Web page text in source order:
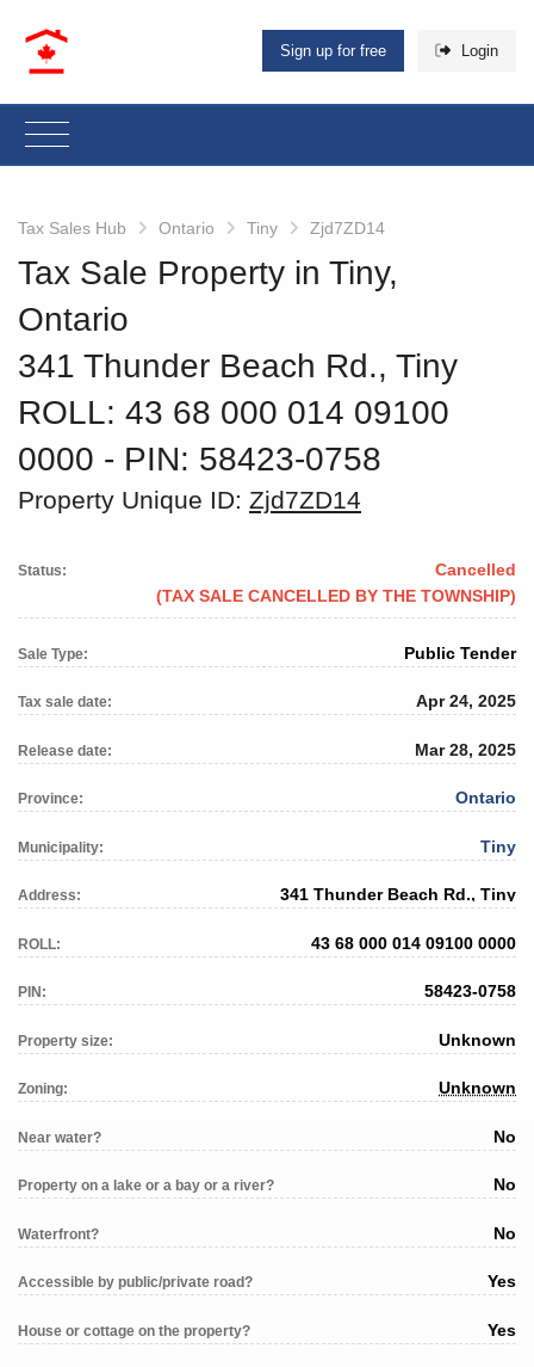
Sign up for free Login
Tax Sales Hub Ontario Tiny Zjd7ZD14
Tax Sale Property in Tiny,
Ontario
341 Thunder Beach Rd., Tiny
ROLL: 43 68 000 014 09100
0000 ‐ PIN: 58423-0758
Property Unique ID: Zjd7ZD14
Status:
Cancelled
(TAX SALE CANCELLED BY THE TOWNSHIP)
Sale Type: Public Tender
Tax sale date: Apr 24, 2025
Release date: Mar 28, 2025
Province: Ontario
Municipality: Tiny
Address: 341 Thunder Beach Rd., Tiny
ROLL: 43 68 000 014 09100 0000
PIN: 58423-0758
Property size: Unknown
Zoning: Unknown
Near water? No
Property on a lake or a bay or a river? No
Waterfront? No
Accessible by public/private road? Yes
House or cottage on the property? Yes